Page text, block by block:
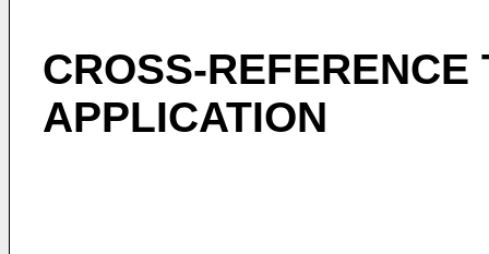
CROSS-REFERENCE
APPLICATION